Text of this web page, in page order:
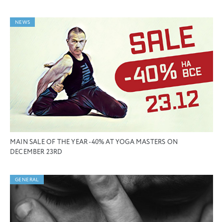
NEWS
MAIN SALE OF THE YEAR -40% AT YOGA MASTERS ON
DECEMBER 23RD
GENERAL